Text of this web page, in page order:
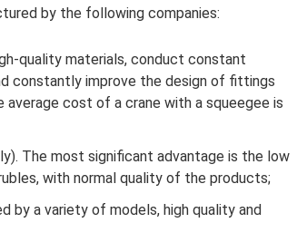
by the following companies:
quality materials, conduct constant
constantly improve the design of fittings
cost of a crane with a squeegee is
The most significant advantage is the low
with normal quality of the products;
by a variety of models, high quality and